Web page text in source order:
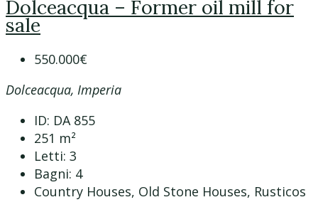
Dolceacqua – Former oil mill for
sale
550.000€
Dolceacqua, Imperia
ID: DA 855
251 m²
Letti: 3
Bagni: 4
Country Houses, Old Stone Houses, Rusticos